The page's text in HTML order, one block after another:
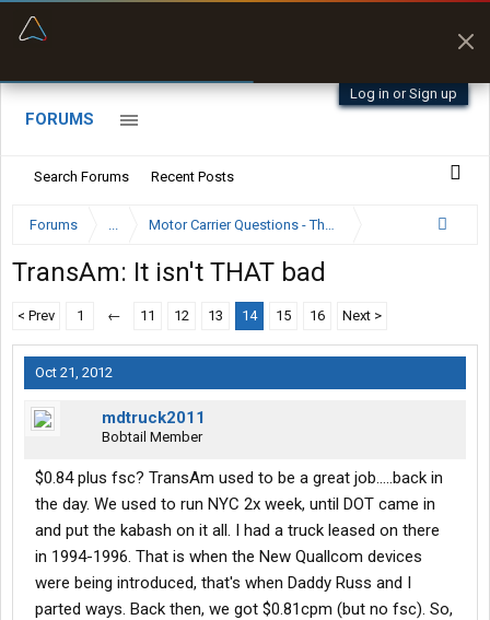
Log in or Sign up
FORUMS
Search Forums Recent Posts
Forums ... Motor Carrier Questions - The Inside Scoop
TransAm: It isn't THAT bad
< Prev 1 ← 11 12 13 14 15 16 Next >
Oct 21, 2012
mdtruck2011
Bobtail Member
$0.84 plus fsc? TransAm used to be a great job.....back in
the day. We used to run NYC 2x week, until DOT came in
and put the kabash on it all. I had a truck leased on there
in 1994-1996. That is when the New Quallcom devices
were being introduced, that's when Daddy Russ and I
parted ways. Back then, we got $0.81cpm (but no fsc). So,